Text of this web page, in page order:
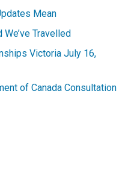
Mean
We’ve Travelled
Victoria July 16,
of Canada Consultation